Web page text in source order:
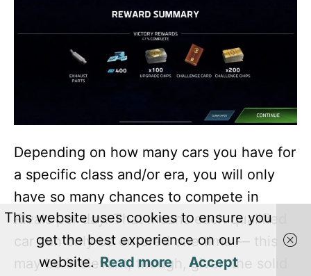
Depending on how many cars you have for
a specific class and/or era, you will only
have so many chances to compete in
Rivals per day. That means each qualified
car can only be entered one time — this
may be irrelevant, though, given the solid
This website uses cookies to ensure you
get the best experience on our
website. Read more Accept